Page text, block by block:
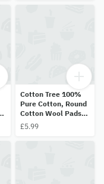
Cotton Tree 100%
Pure Cotton, Round
Cotton Wool Pads,
80 Count
£5.99